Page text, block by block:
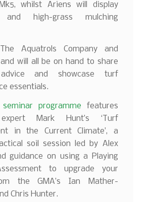
whilst Ariens will display
and high-grass mulching
Aquatrols Company and
will all be on hand to share
and showcase turf
essentials.
seminar programme features
Mark Hunt’s ‘Turf
in the Current Climate’, a
soil session led by Alex
guidance on using a Playing
to upgrade your
the GMA’s Ian Mather-
Chris Hunter.